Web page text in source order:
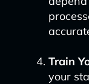
Train
your